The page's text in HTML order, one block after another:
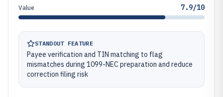
Value 7.9/10
STANDOUT FEATURE
Payee verification and TIN matching to flag
mismatches during 1099-NEC preparation and reduce
correction filing risk